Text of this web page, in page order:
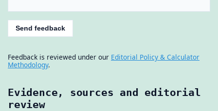
Send feedback
Feedback is reviewed under our Editorial Policy & Calculator
Methodology.
Evidence, sources and editorial
review